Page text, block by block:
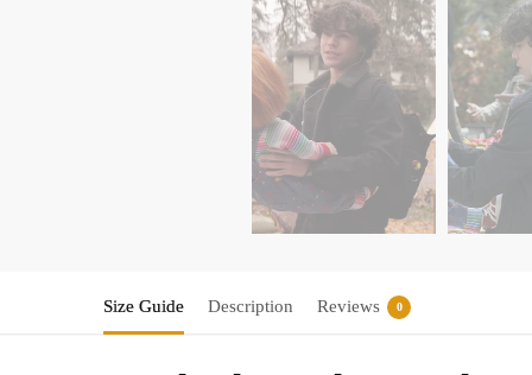
Size Guide Description Reviews 0